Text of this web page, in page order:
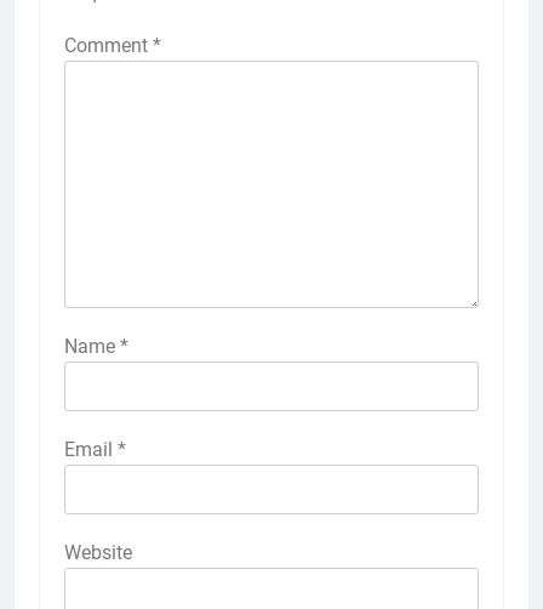
Comment *
Name *
Email *
Website